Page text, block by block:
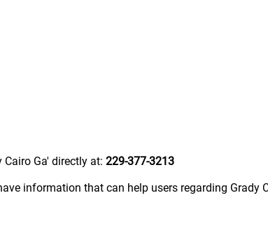
Ga' directly at: 229-377-3213
information that can help users regarding Grady